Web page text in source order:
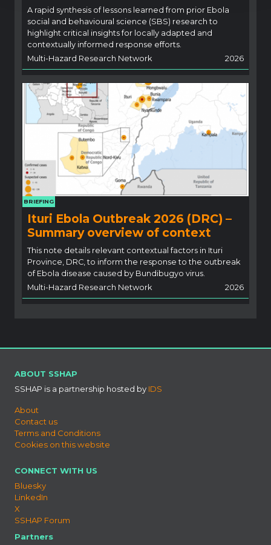
A rapid synthesis of lessons learned from prior Ebola
social and behavioural science (SBS) research to
highlight critical insights for locally adapted and
contextually informed response efforts.
Multi-Hazard Research Network
2026
BRIEFING
Ituri Ebola Outbreak 2026 (DRC) –
Summary overview of context
This note details relevant contextual factors in Ituri
Province, DRC, to inform the response to the outbreak
of Ebola disease caused by Bundibugyo virus.
Multi-Hazard Research Network
2026
ABOUT SSHAP
SSHAP is a partnership hosted by IDS
About
Contact us
Terms and Conditions
Cookies on this website
CONNECT WITH US
Bluesky
LinkedIn
X
SSHAP Forum
Partners